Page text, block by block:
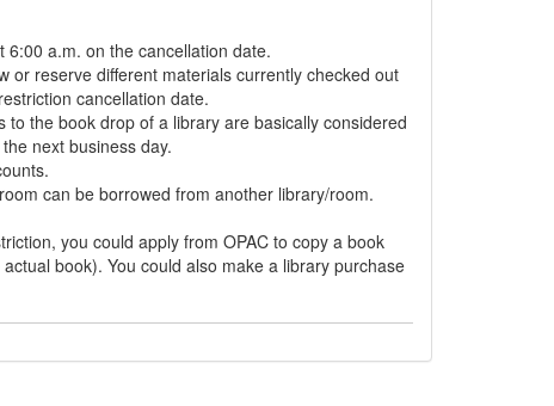
6:00 a.m. on the cancellation date.
or reserve different materials currently checked out
cancellation date.
the book drop of a library are basically considered
next business day.
can be borrowed from another library/room.
you could apply from OPAC to copy a book
book). You could also make a library purchase